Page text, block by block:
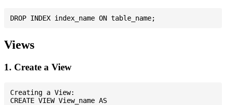
Views
1. Create a View
Creating a View:
CREATE VIEW View_name AS